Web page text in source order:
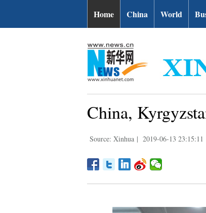
Home China World
China,
Source: Xinhua | 2019-06-13 23:15:11